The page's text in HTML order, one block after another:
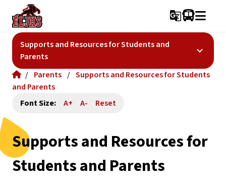
g_translate
Supports and Resources for Students and
Parents
keyboard_arrow_down
/ Parents / Supports and Resources for Students
and Parents
Font Size:
A+ A- Reset
Supports and Resources for
Students and Parents